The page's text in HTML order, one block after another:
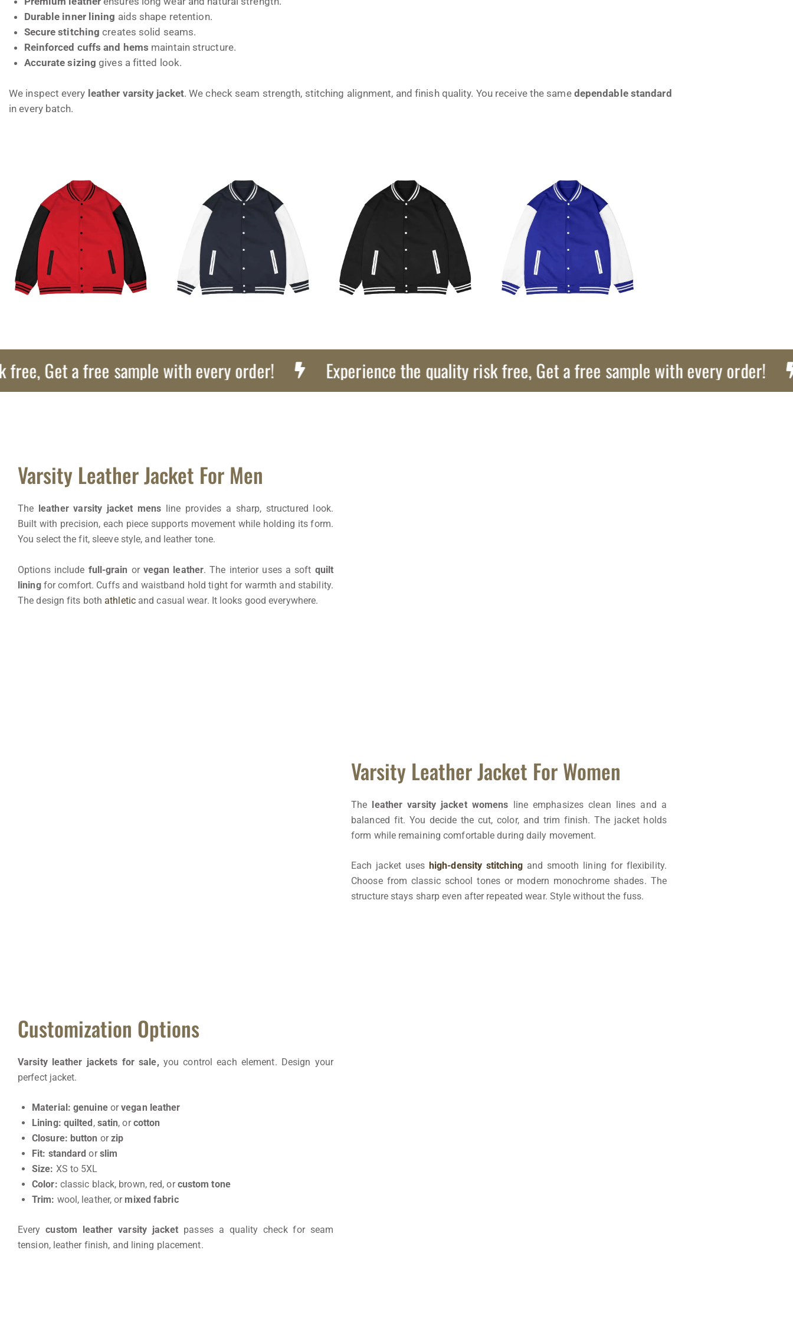
Durable inner lining aids shape retention.
Secure stitching creates solid seams.
Reinforced cuffs and hems maintain structure.
Accurate sizing gives a fitted look.
We inspect every leather varsity jacket. We check seam strength, stitching alignment, and finish quality. You receive the same dependable standard
in every batch.
a free sample with every order! Experience the quality risk free, Get a free sample with every order!
Varsity Leather Jacket For Men
The leather varsity jacket mens line provides a sharp, structured look.
Built with precision, each piece supports movement while holding its form.
You select the fit, sleeve style, and leather tone.
Options include full-grain or vegan leather. The interior uses a soft quilt
liningfor comfort. Cuffs and waistband hold tight for warmth and stability.
The design fits bothathleticand casual wear. It looks good everywhere.
Varsity Leather Jacket For Women
The leather varsity jacket womens line emphasizes clean lines and a
balanced fit. You decide the cut, color, and trim finish. The jacket holds
form while remaining comfortable during daily movement.
Each jacket uses high-density stitchingand smooth lining for flexibility.
Choose from classic school tones or modern monochrome shades. The
structure stays sharp even after repeated wear. Style without the fuss.
Customization Options
Varsity leather jackets for sale, you control each element. Design your
perfect jacket.
Material: genuineorvegan leather
Lining: quilted, satin, orcotton
Closure: button orzip
Fit: standard orslim
Size: XS to 5XL
Color: classic black, brown, red, orcustom tone
Trim: wool, leather, or mixed fabric
Everycustom leather varsity jacket passes a quality check for seam
tension, leather finish, and lining placement.